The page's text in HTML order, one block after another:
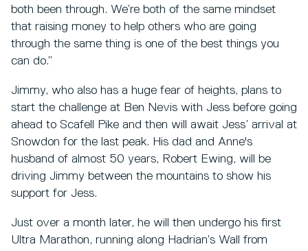
both been through. We’re both of the same mindset
that raising money to help others who are going
through the same thing is one of the best things you
can do.”
Jimmy, who also has a huge fear of heights, plans to
start the challenge at Ben Nevis with Jess before going
ahead to Scafell Pike and then will await Jess’ arrival at
Snowdon for the last peak. His dad and Anne's
husband of almost 50 years, Robert Ewing, will be
driving Jimmy between the mountains to show his
support for Jess.
Just over a month later, he will then undergo his first
Ultra Marathon, running along Hadrian’s Wall from